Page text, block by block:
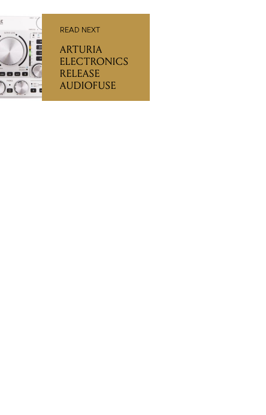
READ NEXT
ARTURIA
ELECTRONICS
RELEASE
AUDIOFUSE